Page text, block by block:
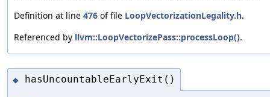
Definition at line 476 of file LoopVectorizationLegality.h.
Referenced by llvm::LoopVectorizePass::processLoop().
◆ hasUncountableEarlyExit()